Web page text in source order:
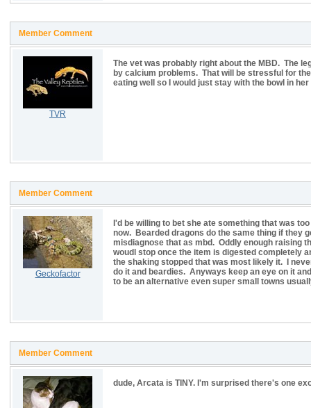
Member Comment
TVR
The vet was probably right about the MBD. The
by calcium problems. That will be stressful for
eating well so I would just stay with the bowl in her
Member Comment
Geckofactor
I'd be willing to bet she ate something that was
now. Bearded dragons do the same thing if they
misdiagnose that as mbd. Oddly enough raising
woudl stop once the item is digested completely
the shaking stopped that was most likely it. I
do it and beardies. Anyways keep an eye on it
to be an alternative even super small towns
Member Comment
dude, Arcata is TINY. I'm surprised there's one